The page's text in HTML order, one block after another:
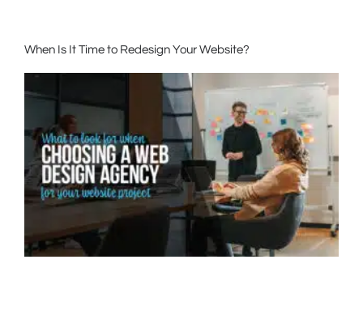
When Is It Time to Redesign Your Website?